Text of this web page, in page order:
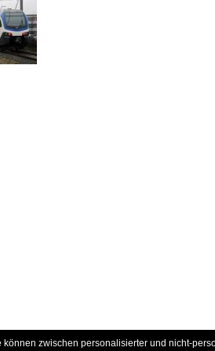
zwischen personalisierter und nicht-